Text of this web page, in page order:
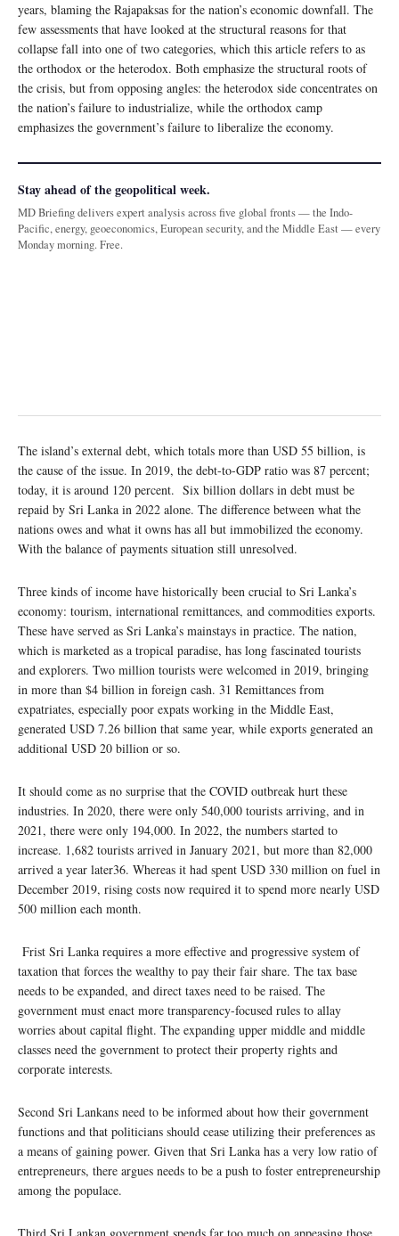
years, blaming the Rajapaksas for the nation’s economic downfall. The
few assessments that have looked at the structural reasons for that
collapse fall into one of two categories, which this article refers to as
the orthodox or the heterodox. Both emphasize the structural roots of
the crisis, but from opposing angles: the heterodox side concentrates on
the nation’s failure to industrialize, while the orthodox camp
emphasizes the government’s failure to liberalize the economy.
Stay ahead of the geopolitical week.
MD Briefing delivers expert analysis across five global fronts — the Indo-
Pacific, energy, geoeconomics, European security, and the Middle East — every
Monday morning. Free.
The island’s external debt, which totals more than USD 55 billion, is
the cause of the issue. In 2019, the debt-to-GDP ratio was 87 percent;
today, it is around 120 percent. Six billion dollars in debt must be
repaid by Sri Lanka in 2022 alone. The difference between what the
nations owes and what it owns has all but immobilized the economy.
With the balance of payments situation still unresolved.
Three kinds of income have historically been crucial to Sri Lanka’s
economy: tourism, international remittances, and commodities exports.
These have served as Sri Lanka’s mainstays in practice. The nation,
which is marketed as a tropical paradise, has long fascinated tourists
and explorers. Two million tourists were welcomed in 2019, bringing
in more than $4 billion in foreign cash. 31 Remittances from
expatriates, especially poor expats working in the Middle East,
generated USD 7.26 billion that same year, while exports generated an
additional USD 20 billion or so.
It should come as no surprise that the COVID outbreak hurt these
industries. In 2020, there were only 540,000 tourists arriving, and in
2021, there were only 194,000. In 2022, the numbers started to
increase. 1,682 tourists arrived in January 2021, but more than 82,000
arrived a year later36. Whereas it had spent USD 330 million on fuel in
December 2019, rising costs now required it to spend more nearly USD
500 million each month.
Frist Sri Lanka requires a more effective and progressive system of
taxation that forces the wealthy to pay their fair share. The tax base
needs to be expanded, and direct taxes need to be raised. The
government must enact more transparency-focused rules to allay
worries about capital flight. The expanding upper middle and middle
classes need the government to protect their property rights and
corporate interests.
Second Sri Lankans need to be informed about how their government
functions and that politicians should cease utilizing their preferences as
a means of gaining power. Given that Sri Lanka has a very low ratio of
entrepreneurs, there argues needs to be a push to foster entrepreneurship
among the populace.